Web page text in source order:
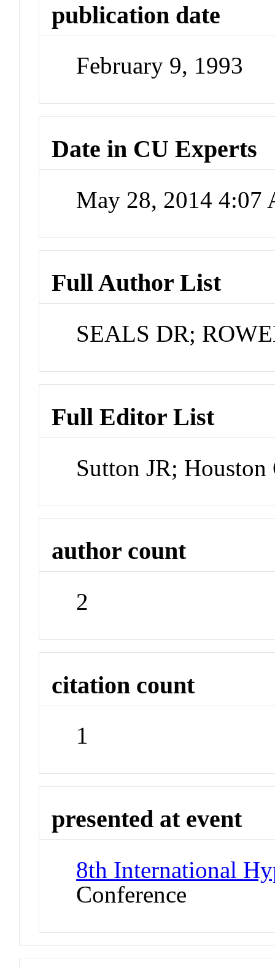
publication date
February 9, 1993
Date in CU Experts
May 28, 2014 4:07
Full Author List
SEALS DR;
Full Editor List
Sutton JR; Houston
author count
2
citation count
1
presented at event
8th International
Conference